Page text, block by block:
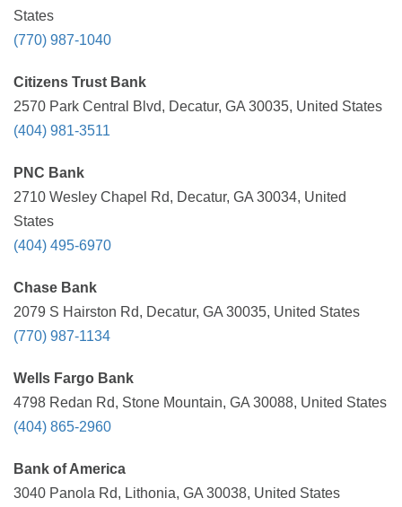
States
(770) 987-1040
Citizens Trust Bank
2570 Park Central Blvd, Decatur, GA 30035, United States
(404) 981-3511
PNC Bank
2710 Wesley Chapel Rd, Decatur, GA 30034, United
States
(404) 495-6970
Chase Bank
2079 S Hairston Rd, Decatur, GA 30035, United States
(770) 987-1134
Wells Fargo Bank
4798 Redan Rd, Stone Mountain, GA 30088, United States
(404) 865-2960
Bank of America
3040 Panola Rd, Lithonia, GA 30038, United States